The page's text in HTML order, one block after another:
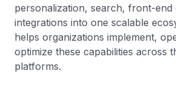
personalization, search, front-end
integrations into one scalable
helps organizations implement,
optimize these capabilities across
platforms.